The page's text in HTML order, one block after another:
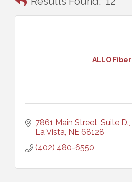
ALLO Fiber
7861 Main Street, Suite D.
La Vista NE 68128
(402) 480-6550